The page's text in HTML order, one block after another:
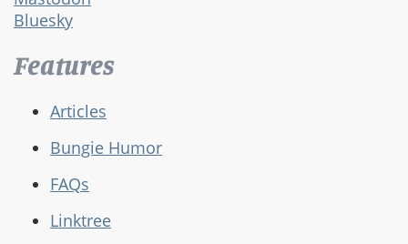
Bluesky
Features
Articles
Bungie Humor
FAQs
Linktree